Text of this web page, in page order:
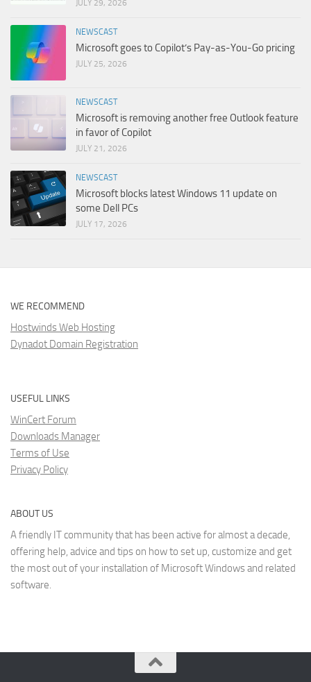
JULY 29, 2026
NEWSCAST
Microsoft goes to Copilot’s Pay-as-You-Go pricing
JULY 25, 2026
NEWSCAST
Microsoft is removing another free Outlook feature
in favor of Copilot
JULY 21, 2026
NEWSCAST
Microsoft blocks latest Windows 11 update on
some Dell PCs
JULY 17, 2026
WE RECOMMEND
Hostwinds Web Hosting
Dynadot Domain Registration
USEFUL LINKS
WinCert Forum
Downloads Manager
Terms of Use
Privacy Policy
ABOUT US
A friendly IT community that has been active for almost a decade,
offering help, advice and tips on how to set up, customize and get
the most out of your installation of Microsoft Windows and related
software.